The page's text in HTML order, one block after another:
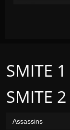
SMITE
SMITE
Assassins